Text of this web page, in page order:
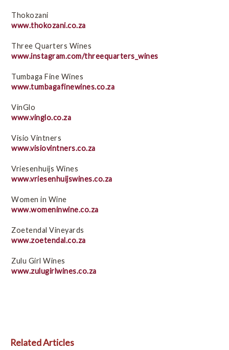
Thokozani
www.thokozani.co.za
Three Quarters Wines
www.instagram.com/threequarters_wines
Tumbaga Fine Wines
www.tumbagafinewines.co.za
VinGlo
www.vinglo.co.za
Visio Vintners
www.visiovintners.co.za
Vriesenhuijs Wines
www.vriesenhuijswines.co.za
Women in Wine
www.womeninwine.co.za
Zoetendal Vineyards
www.zoetendal.co.za
Zulu Girl Wines
www.zulugirlwines.co.za
Related Articles